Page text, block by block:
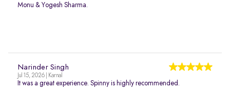
Monu & Yogesh Sharma.
Narinder Singh
Jul 15, 2026 | Karnal
It was a great experience. Spinny is highly recommended.